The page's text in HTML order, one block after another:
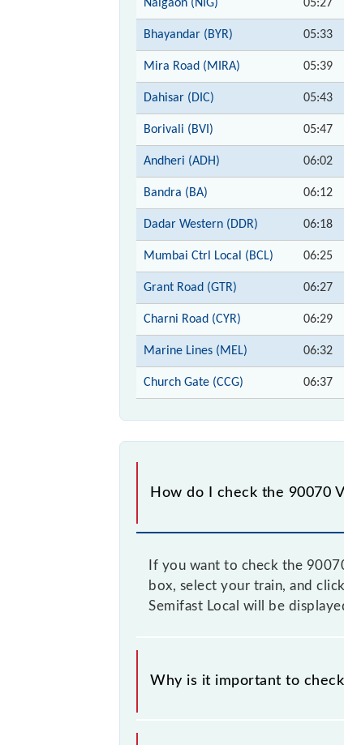
Naigaon (NIG) 05:27
Bhayandar (BYR) 05:33
Mira Road (MIRA) 05:39
Dahisar (DIC) 05:43
Borivali (BVI) 05:47
Andheri (ADH) 06:02
Bandra (BA) 06:12
Dadar Western (DDR) 06:18
Mumbai Ctrl Local (BCL) 06:25
Grant Road (GTR) 06:27
Charni Road (CYR) 06:29
Marine Lines (MEL) 06:32
Church Gate (CCG) 06:37
How do I check the 90070
If you want to check the
box, select your train, and
Semifast Local will be
Why is it important to
It is important to check 90070